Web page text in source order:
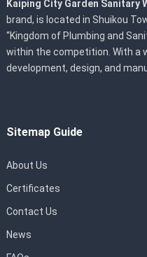
Kaiping City Garden Sanitary
brand, is located in Shuikou
“Kingdom of Plumbing and
within the competition. With a
development, design, and
Sitemap Guide
About Us
Certificates
Contact Us
News